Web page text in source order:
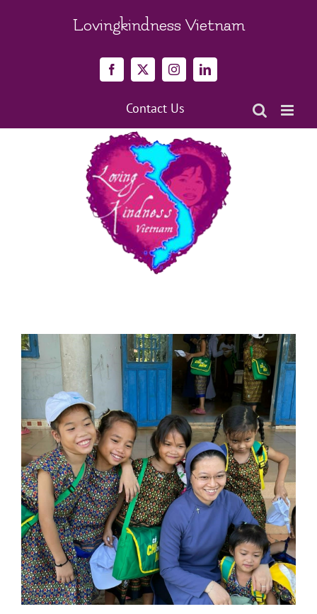
Lovingkindness Vietnam
Facebook
X InstagramLinkedIn
Contact Us